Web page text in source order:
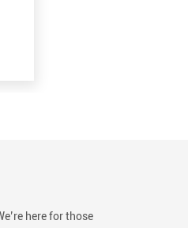
here for those